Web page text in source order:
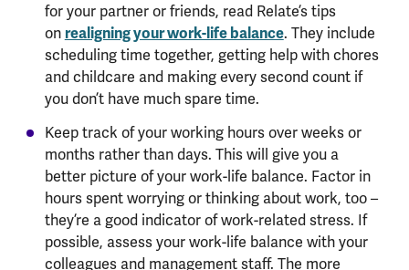
for your partner or friends, read Relate’s tips
on realigning your work-life balance. They include
scheduling time together, getting help with chores
and childcare and making every second count if
you don’t have much spare time.
Keep track of your working hours over weeks or
months rather than days. This will give you a
better picture of your work-life balance. Factor in
hours spent worrying or thinking about work, too –
they’re a good indicator of work-related stress. If
possible, assess your work-life balance with your
colleagues and management staff. The more